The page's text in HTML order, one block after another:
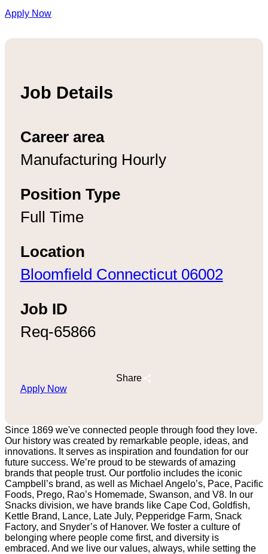
Apply Now
Job Details
Career area
Manufacturing Hourly
Position Type
Full Time
Location
Bloomfield Connecticut 06002
Job ID
Req-65866
Share
Apply Now
Since 1869 we've connected people through food they love.
Our history was created by remarkable people, ideas, and
innovations. It serves as inspiration and foundation for our
future success. We’re proud to be stewards of amazing
brands that people trust. Our portfolio includes the iconic
Campbell’s brand, as well as Michael Angelo’s, Pace, Pacific
Foods, Prego, Rao’s Homemade, Swanson, and V8. In our
Snacks division, we have brands like Cape Cod, Goldfish,
Kettle Brand, Lance, Late July, Pepperidge Farm, Snack
Factory, and Snyder’s of Hanover. We foster a culture of
belonging where people come first, and diversity is
embraced. And we live our values, always, while setting the